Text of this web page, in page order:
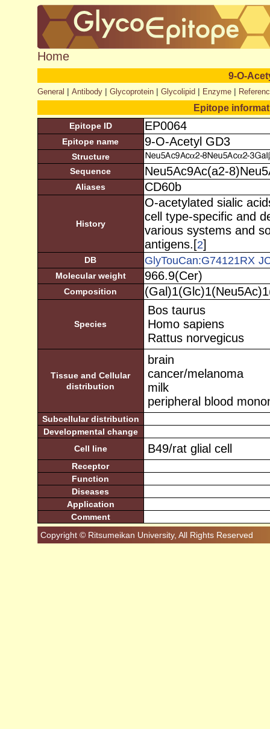
Home
9-O-
General | Antibody| Glycoprotein| Glycolipid| Enzyme|
Epitope
Epitope ID EP0064
Epitope name 9-O-Acetyl GD3
Structure
Sequence
Neu5Ac9Ac(a2-
Aliases CD60b
History
O-acetylated sialic
cell type-specific and
various systems and
antigens.[2]
DB GlyTouCan:G74121RX
Molecular weight 966.9(Cer)
Composition
Species
Bos taurus
Homo sapiens
Rattus norvegicus
Tissue and Cellular
distribution
brain
cancer/melanoma
milk
peripheral blood
Subcellular distribution
Developmental change
Cell line
B49/rat glial cell
Receptor
Function
Diseases
Application
Comment
Copyright © Ritsumeikan University, All Rights Reserved